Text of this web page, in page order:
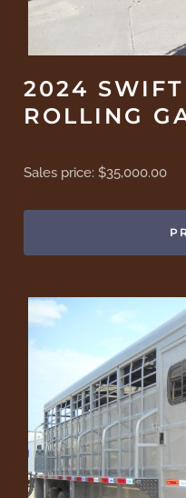
2024
ROLLING
Sales price:$35,000.00